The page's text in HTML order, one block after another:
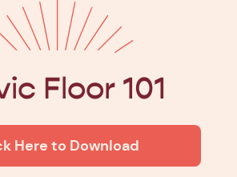
Floor 101
Here to Download